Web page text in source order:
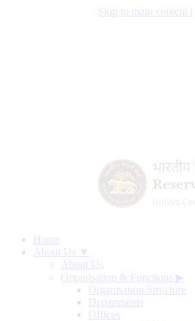
Skip to main content
Home
About Us ▼
About Us
Organisation & Functions ▶
Organisation Structure
Departments
Offices